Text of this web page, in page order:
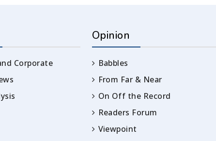
Corporate
Opinion
Babbles
From Far & Near
On Off the Record
Readers Forum
Viewpoint